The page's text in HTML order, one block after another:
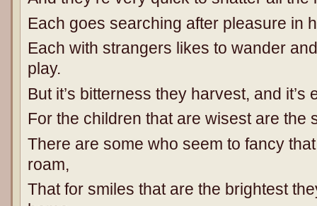
Each goes searching after pleasure in
Each with strangers likes to wander
play.
But it’s bitterness they harvest, and it’s
For the children that are wisest are the
There are some who seem to fancy
roam,
That for smiles that are the brightest